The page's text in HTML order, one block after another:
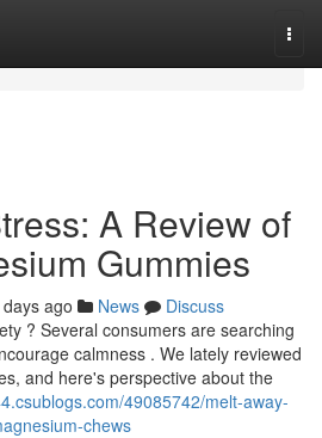
A Review of
Gummies
ago News
Discuss
? Several consumers are searching
calmness . We lately reviewed
and here's perspective about the
49085742/melt-away-
chews